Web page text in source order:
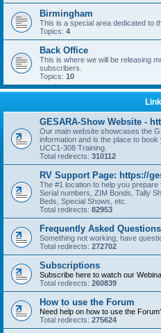
Birmingham
This is a special area dedicated to
Topics: 4
Back Office
This is where we will be releasing
subscribers.
Topics: 10
GESARA-Show Website -
Our main website showcases the
information and is the place to
UCC1-308 Training.
Total redirects: 310112
RV Support Page: https://
The #1 location to help you
Serial numbers, ZIM Bonds, Tally
Beds, Special Shows, etc.
Total redirects: 82953
Frequently Asked Questions
Something not working, have
Total redirects: 272702
Subscriptions
Subscribe here to watch our
Total redirects: 260839
How to use the Forum
Need help on how to use the
Total redirects: 275624